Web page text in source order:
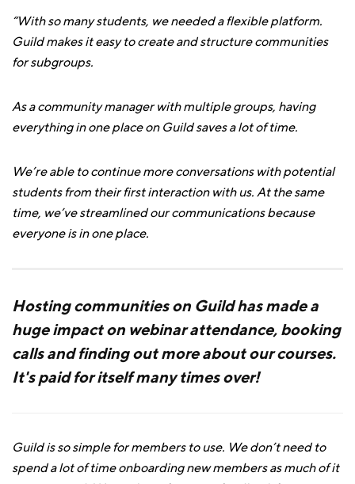
“With so many students, we needed a flexible platform.
Guild makes it easy to create and structure communities
for subgroups.
As a community manager with multiple groups, having
everything in one place on Guild saves a lot of time.
We’re able to continue more conversations with potential
students from their first interaction with us. At the same
time, we’ve streamlined our communications because
everyone is in one place.
Hosting communities on Guild has made a
huge impact on webinar attendance, booking
calls and finding out more about our courses.
It's paid for itself many times over!
Guild is so simple for members to use. We don’t need to
spend a lot of time onboarding new members as much of it